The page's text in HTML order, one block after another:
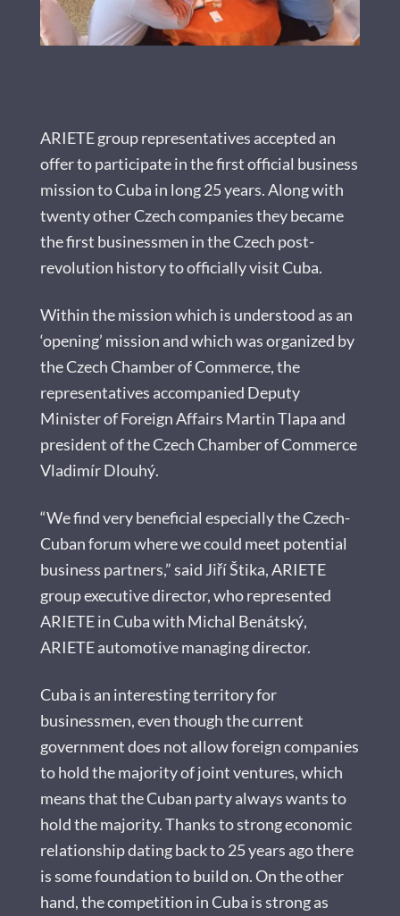
ARIETE group representatives accepted an
offer to participate in the first official business
mission to Cuba in long 25 years. Along with
twenty other Czech companies they became
the first businessmen in the Czech post-
revolution history to officially visit Cuba.
Within the mission which is understood as an
‘opening’ mission and which was organized by
the Czech Chamber of Commerce, the
representatives accompanied Deputy
Minister of Foreign Affairs Martin Tlapa and
president of the Czech Chamber of Commerce
Vladimír Dlouhý.
“We find very beneficial especially the Czech-
Cuban forum where we could meet potential
business partners,” said Jiří Štika, ARIETE
group executive director, who represented
ARIETE in Cuba with Michal Benátský,
ARIETE automotive managing director.
Cuba is an interesting territory for
businessmen, even though the current
government does not allow foreign companies
to hold the majority of joint ventures, which
means that the Cuban party always wants to
hold the majority. Thanks to strong economic
relationship dating back to 25 years ago there
is some foundation to build on. On the other
hand, the competition in Cuba is strong as